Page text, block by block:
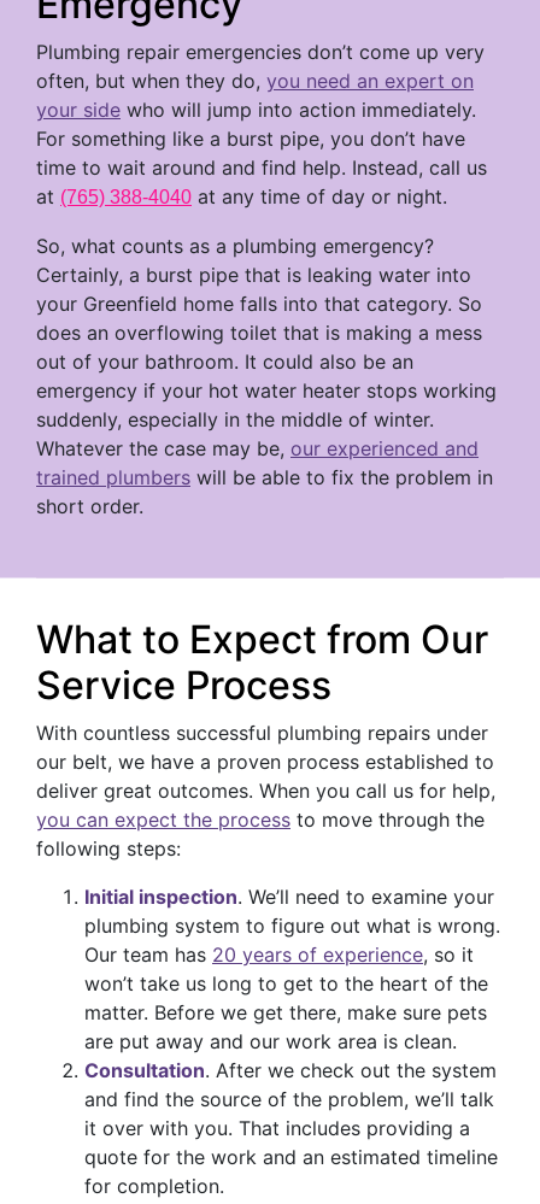
Plumbing repair emergencies don’t come up very
often, but when they do, you need an expert on
your side who will jump into action immediately.
For something like a burst pipe, you don’t have
time to wait around and find help. Instead, call us
at (765) 388-4040 at any time of day or night.
So, what counts as a plumbing emergency?
Certainly, a burst pipe that is leaking water into
your Greenfield home falls into that category. So
does an overflowing toilet that is making a mess
out of your bathroom. It could also be an
emergency if your hot water heater stops working
suddenly, especially in the middle of winter.
Whatever the case may be, our experienced and
trained plumbers will be able to fix the problem in
short order.
What to Expect from Our
Service Process
With countless successful plumbing repairs under
our belt, we have a proven process established to
deliver great outcomes. When you call us for help,
you can expect the process to move through the
following steps:
Initial inspection. We’ll need to examine your
plumbing system to figure out what is wrong.
Our team has 20 years of experience, so it
won’t take us long to get to the heart of the
matter. Before we get there, make sure pets
are put away and our work area is clean.
Consultation. After we check out the system
and find the source of the problem, we’ll talk
it over with you. That includes providing a
quote for the work and an estimated timeline
for completion.